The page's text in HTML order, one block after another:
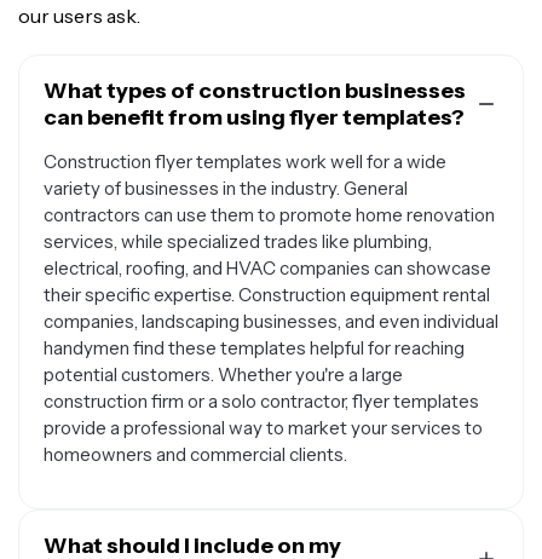
our users ask.
What types of construction businesses
can benefit from using flyer templates?
Construction flyer templates work well for a wide
variety of businesses in the industry. General
contractors can use them to promote home renovation
services, while specialized trades like plumbing,
electrical, roofing, and HVAC companies can showcase
their specific expertise. Construction equipment rental
companies, landscaping businesses, and even individual
handymen find these templates helpful for reaching
potential customers. Whether you're a large
construction firm or a solo contractor, flyer templates
provide a professional way to market your services to
homeowners and commercial clients.
What should I include on my